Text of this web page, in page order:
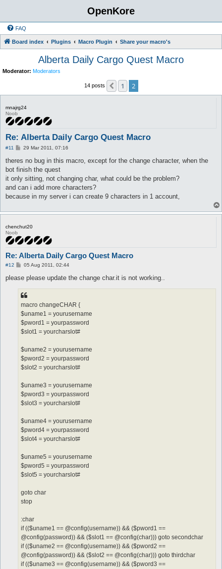
OpenKore
FAQ
Board index Plugins Macro Plugin Share your macro's
Alberta Daily Cargo Quest Macro
Moderator: Moderators
14 posts Previous
1 2
mnajrg24
Noob
Re: Alberta Daily Cargo Quest Macro
#11
P
s
29 Mar 2011, 07:16
theres no bug in this macro, except for the change character, when the
bot finish the quest
it only sitting, not changing char, what could be the problem?
and can i add more characters?
because in my server i can create 9 characters in 1 account,
chenchut20
Noob
Re: Alberta Daily Cargo Quest Macro
#12
P
s
05 Aug 2011, 02:44
please please update the change char.it is not working..
macro changeCHAR {
$uname1 = yourusername
$pword1 = yourpassword
$slot1 = yourcharslot#
$uname2 = yourusername
$pword2 = yourpassword
$slot2 = yourcharslot#
$uname3 = yourusername
$pword3 = yourpassword
$slot3 = yourcharslot#
$uname4 = yourusername
$pword4 = yourpassword
$slot4 = yourcharslot#
$uname5 = yourusername
$pword5 = yourpassword
$slot5 = yourcharslot#
goto char
stop
:char
if (($uname1 == @config(username)) && ($pword1 ==
@config(password)) && ($slot1 == @config(char))) goto secondchar
if (($uname2 == @config(username)) && ($pword2 ==
@config(password)) && ($slot2 == @config(char))) goto thirdchar
if (($uname3 == @config(username)) && ($pword3 ==